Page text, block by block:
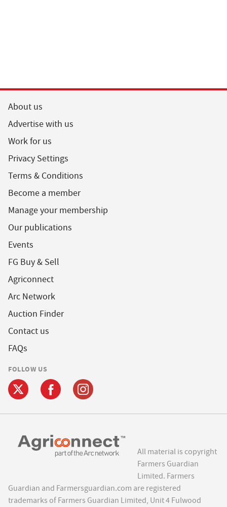
About us
Advertise with us
Work for us
Privacy Settings
Terms & Conditions
Become a member
Manage your membership
Our publications
Events
FG Buy & Sell
Agriconnect
Arc Network
Auction Finder
Contact us
FAQs
FOLLOW US
All material is copyright
Farmers Guardian
Limited. Farmers
Guardian and Farmersguardian.com are registered
trademarks of Farmers Guardian Limited, Unit 4 Fulwood